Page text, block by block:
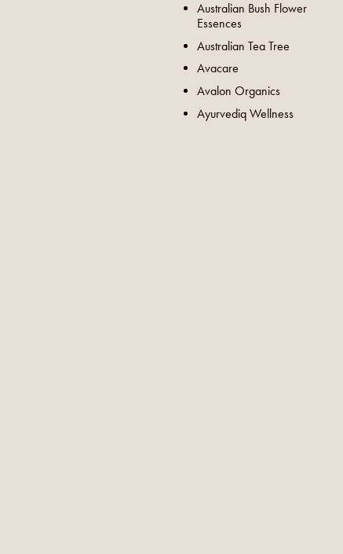
Australian Bush Flower
Essences
Australian Tea Tree
Avacare
Avalon Organics
Ayurvediq Wellness